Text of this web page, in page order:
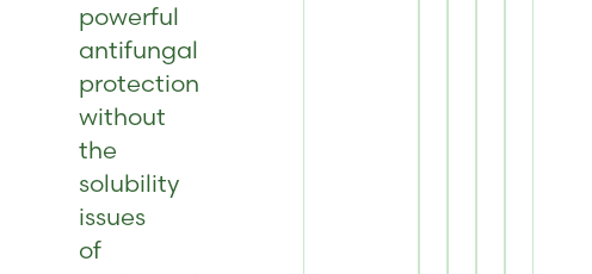
powerful
antifungal
protection
without
the
solubility
issues
of